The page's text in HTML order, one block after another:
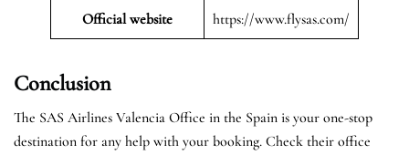
Official website https://www.flysas.com/
Conclusion
The SAS Airlines Valencia Office in the Spain is your one-stop
destination for any help with your booking. Check their office